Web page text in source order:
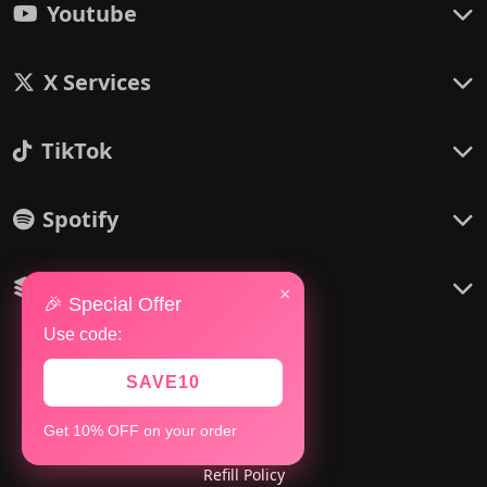
×
🎉 Special Offer
Use code:
SAVE10
Get 10% OFF on your order
Youtube
X Services
TikTok
Spotify
Policies
Refund Policy
Refill Policy